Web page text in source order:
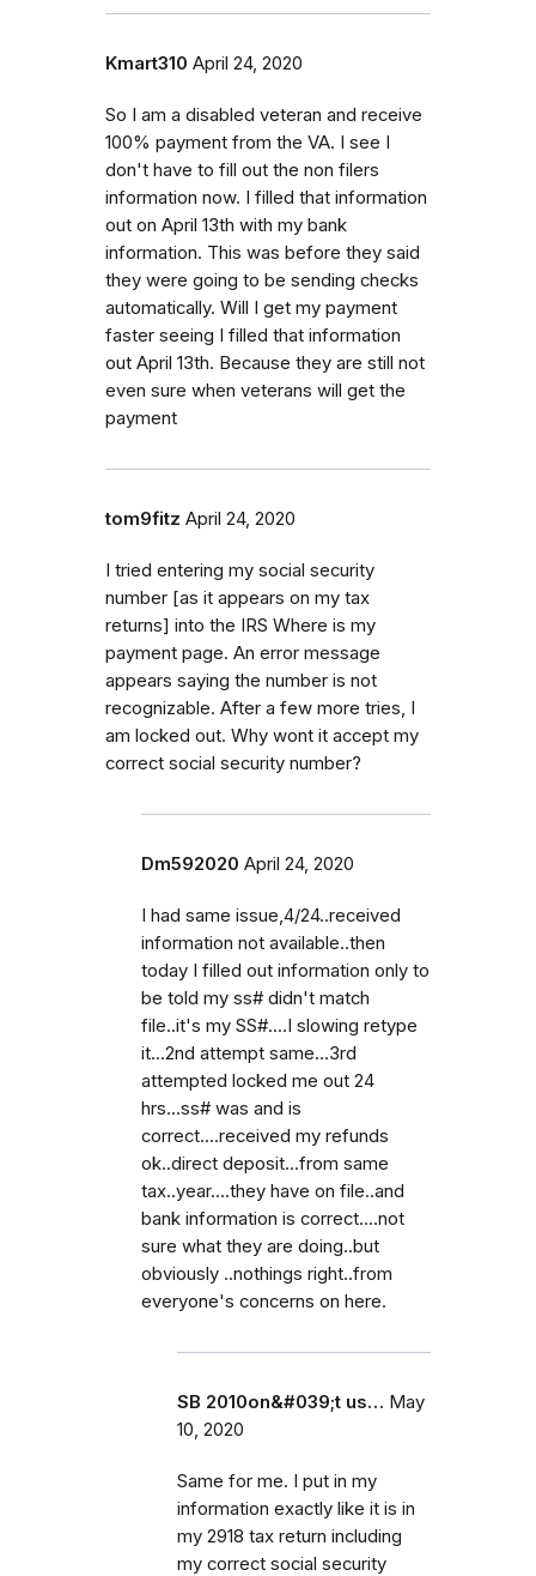
Kmart310 April 24, 2020
So I am a disabled veteran and receive
100% payment from the VA. I see I
don't have to fill out the non filers
information now. I filled that information
out on April 13th with my bank
information. This was before they said
they were going to be sending checks
automatically. Will I get my payment
faster seeing I filled that information
out April 13th. Because they are still not
even sure when veterans will get the
payment
tom9fitz April 24, 2020
I tried entering my social security
number [as it appears on my tax
returns] into the IRS Where is my
payment page. An error message
appears saying the number is not
recognizable. After a few more tries, I
am locked out. Why wont it accept my
correct social security number?
Dm592020 April 24, 2020
I had same issue,4/24..received
information not available..then
today I filled out information only to
be told my ss# didn't match
file..it's my SS#....I slowing retype
it...2nd attempt same...3rd
attempted locked me out 24
hrs...ss# was and is
correct....received my refunds
ok..direct deposit...from same
tax..year....they have on file..and
bank information is correct....not
sure what they are doing..but
obviously ..nothings right..from
everyone's concerns on here.
SB 2010on&#039;t us… May
10, 2020
Same for me. I put in my
information exactly like it is in
my 2918 tax return including
my correct social security